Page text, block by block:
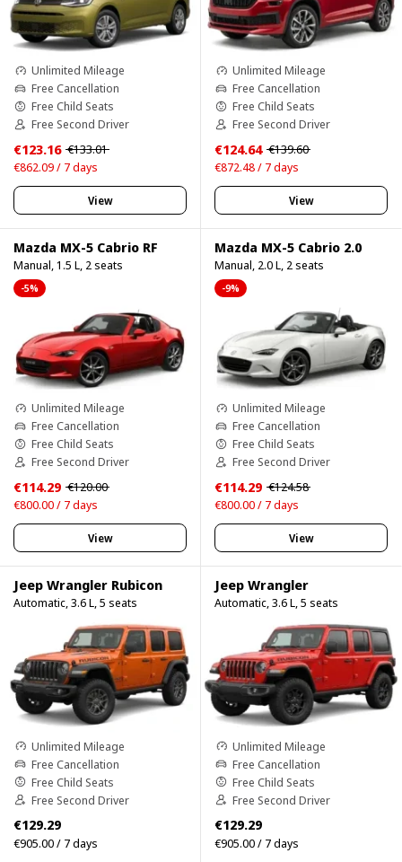
Unlimited Mileage
Free Cancellation
Free Child Seats
Free Second Driver
€123.16 €133.01
€862.09 / 7 days
View
Unlimited Mileage
Free Cancellation
Free Child Seats
Free Second Driver
€124.64 €139.60
€872.48 / 7 days
View
Mazda MX-5 Cabrio RF
Manual, 1.5 L, 2 seats
-5%
Unlimited Mileage
Free Cancellation
Free Child Seats
Free Second Driver
€114.29 €120.00
€800.00 / 7 days
View
Mazda MX-5 Cabrio 2.0
Manual, 2.0 L, 2 seats
-9%
Unlimited Mileage
Free Cancellation
Free Child Seats
Free Second Driver
€114.29 €124.58
€800.00 / 7 days
View
Jeep Wrangler Rubicon
Automatic, 3.6 L, 5 seats
Unlimited Mileage
Free Cancellation
Free Child Seats
Free Second Driver
€129.29
€905.00 / 7 days
Jeep Wrangler
Automatic, 3.6 L, 5 seats
Unlimited Mileage
Free Cancellation
Free Child Seats
Free Second Driver
€129.29
€905.00 / 7 days